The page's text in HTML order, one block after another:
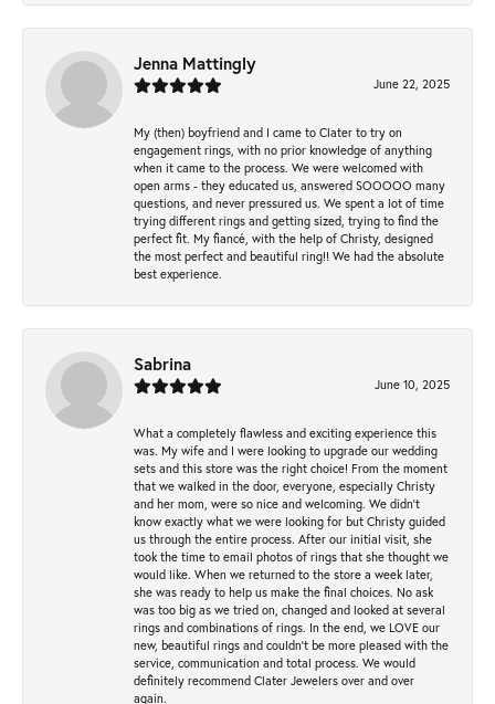
Jenna Mattingly
June 22, 2025
My (then) boyfriend and I came to Clater to try on
engagement rings, with no prior knowledge of anything
when it came to the process. We were welcomed with
open arms - they educated us, answered SOOOOO many
questions, and never pressured us. We spent a lot of time
trying different rings and getting sized, trying to find the
perfect fit. My fiancé, with the help of Christy, designed
the most perfect and beautiful ring!! We had the absolute
best experience.
Sabrina
June 10, 2025
What a completely flawless and exciting experience this
was. My wife and I were looking to upgrade our wedding
sets and this store was the right choice! From the moment
that we walked in the door, everyone, especially Christy
and her mom, were so nice and welcoming. We didn't
know exactly what we were looking for but Christy guided
us through the entire process. After our initial visit, she
took the time to email photos of rings that she thought we
would like. When we returned to the store a week later,
she was ready to help us make the final choices. No ask
was too big as we tried on, changed and looked at several
rings and combinations of rings. In the end, we LOVE our
new, beautiful rings and couldn't be more pleased with the
service, communication and total process. We would
definitely recommend Clater Jewelers over and over
again.